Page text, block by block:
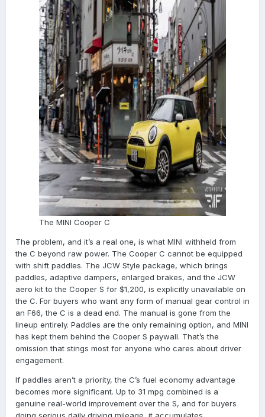
The MINI Cooper C
The problem, and it’s a real one, is what MINI withheld from
the C beyond raw power. The Cooper C cannot be equipped
with shift paddles. The JCW Style package, which brings
paddles, adaptive dampers, enlarged brakes, and the JCW
aero kit to the Cooper S for $1,200, is explicitly unavailable on
the C. For buyers who want any form of manual gear control in
an F66, the C is a dead end. The manual is gone from the
lineup entirely. Paddles are the only remaining option, and MINI
has kept them behind the Cooper S paywall. That’s the
omission that stings most for anyone who cares about driver
engagement.
If paddles aren’t a priority, the C’s fuel economy advantage
becomes more significant. Up to 31 mpg combined is a
genuine real-world improvement over the S, and for buyers